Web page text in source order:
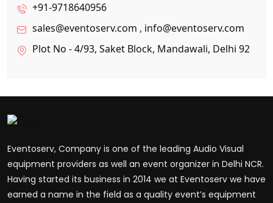
+91-9718640956
sales@eventoserv.com , info@eventoserv.com
Plot No - 4/93, Saket Block, Mandawali, Delhi 92
Eventoserv, Company is one of the leading Audio Visual
equipment providers as well an event organizer in Delhi NCR.
Having started its business in 2014 we at Eventoserv we have
earned a name in the field as a quality event’s equipment